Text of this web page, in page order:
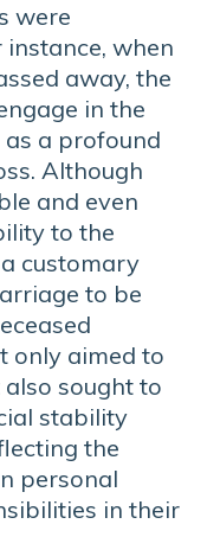
were
when
away, the
in the
a profound
Although
and even
to the
customary
to be
only aimed to
sought to
stability
the
personal
in their